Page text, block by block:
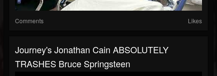
Comments Likes
Journey's Jonathan Cain ABSOLUTELY
TRASHES Bruce Springsteen